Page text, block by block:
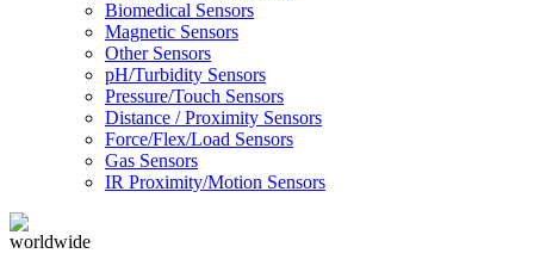
Biomedical Sensors
Magnetic Sensors
Other Sensors
pH/Turbidity Sensors
Pressure/Touch Sensors
Distance / Proximity Sensors
Force/Flex/Load Sensors
Gas Sensors
IR Proximity/Motion Sensors